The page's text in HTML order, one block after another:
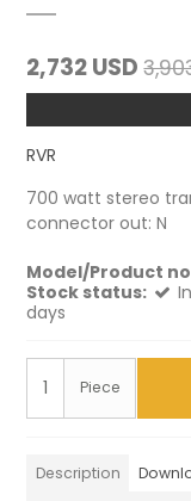
2,732 USD
RVR
700 watt stereo
connector out: N
Model/Product
Stock status:
days
Piece
Description